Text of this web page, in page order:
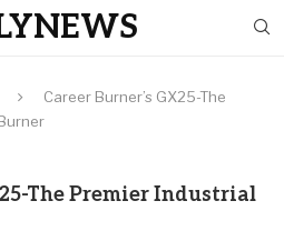
Career Burner’s GX25-The
The Premier Industrial